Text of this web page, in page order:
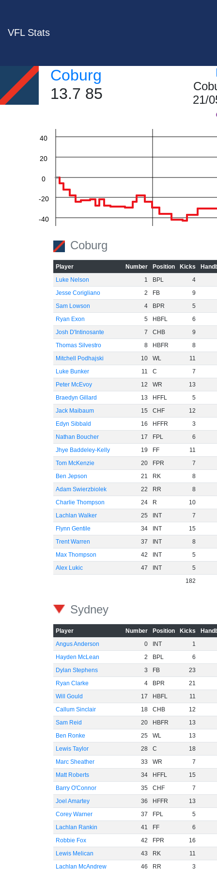
VFL Stats
Coburg
13.7 85
21/
-40
-20
0
20
40
Coburg
Player Number Position Kicks
Luke Nelson
1 BPL
4
Jesse Corigliano
2 FB
9
Sam Lowson
4 BPR
5
Ryan Exon
5 HBFL
6
Josh D'Intinosante
7 CHB
9
Thomas Silvestro
8 HBFR
8
Mitchell Podhajski
10 WL
11
Luke Bunker
11 C
7
Peter McEvoy
12 WR
13
Braedyn Gillard
13 HFFL
5
Jack Maibaum
15 CHF
12
Edyn Sibbald
16 HFFR
3
Nathan Boucher
17 FPL
6
Jhye Baddeley-Kelly
19 FF
11
Tom McKenzie
20 FPR
7
Ben Jepson
21 RK
8
Adam Swierzbiolek
22 RR
8
Charlie Thompson
24 R
10
Lachlan Walker
25 INT
7
Flynn Gentile
34 INT
15
Trent Warren
37 INT
8
Max Thompson
42 INT
5
Alex Lukic
47 INT
5
182
Sydney
Player Number Position Kicks
Angus Anderson
0 INT
1
Hayden McLean
2 BPL
6
Dylan Stephens
3 FB
23
Ryan Clarke
4 BPR
21
Will Gould
17 HBFL
11
Callum Sinclair
18 CHB
12
Sam Reid
20 HBFR
13
Ben Ronke
25 WL
13
Lewis Taylor
28 C
18
Marc Sheather
33 WR
7
Matt Roberts
34 HFFL
15
Barry O'Connor
35 CHF
7
Joel Amartey
36 HFFR
13
Corey Warner
37 FPL
5
Lachlan Rankin
41 FF
6
Robbie Fox
42 FPR
16
Lewis Melican
43 RK
11
Lachlan McAndrew
46 RR 3